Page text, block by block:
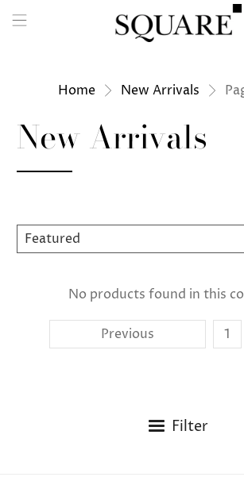
Home New Arrivals
New Arrivals
No products found in this
Previous 1
Filter